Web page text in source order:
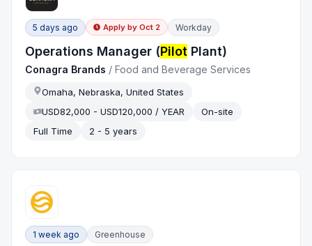
5 days ago Apply by Oct 2 Workday
Operations Manager (Pilot Plant)
Conagra Brands /Food and Beverage Services
Omaha, Nebraska, United States
USD82,000 - USD120,000 / YEAR
On-site
Full Time
2 - 5 years
1 week ago Greenhouse